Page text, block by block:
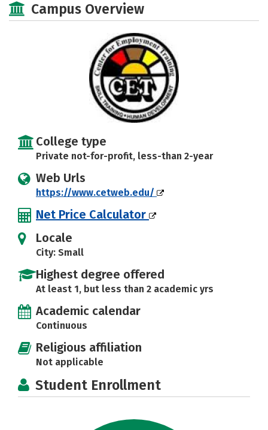
Campus Overview
College type
Private not-for-profit, less-than 2-year
Web Urls
https://www.cetweb.edu/
Net Price Calculator
Locale
City: Small
Highest degree offered
At least 1, but less than 2 academic yrs
Academic calendar
Continuous
Religious affiliation
Not applicable
Student Enrollment